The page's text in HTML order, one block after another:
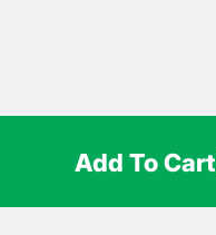
Add To Cart